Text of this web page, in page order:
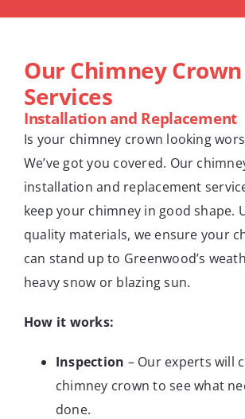
Our Chimney Crown
Services
Installation and Replacement
Is your chimney crown looking
We’ve got you covered. Our
installation and replacement
keep your chimney in good shape.
quality materials, we ensure your
can stand up to Greenwood’s
heavy snow or blazing sun.
How it works:
Inspection – Our experts will
chimney crown to see what
done.